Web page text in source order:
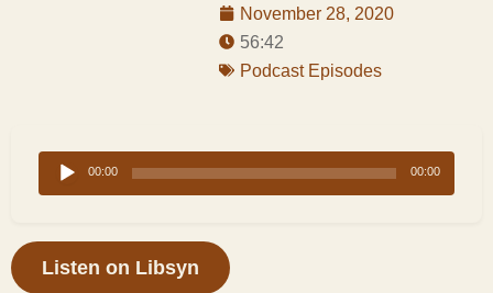
November 28, 2020
56:42
Podcast Episodes
Audio
Player
00:00 00:00
Listen on Libsyn